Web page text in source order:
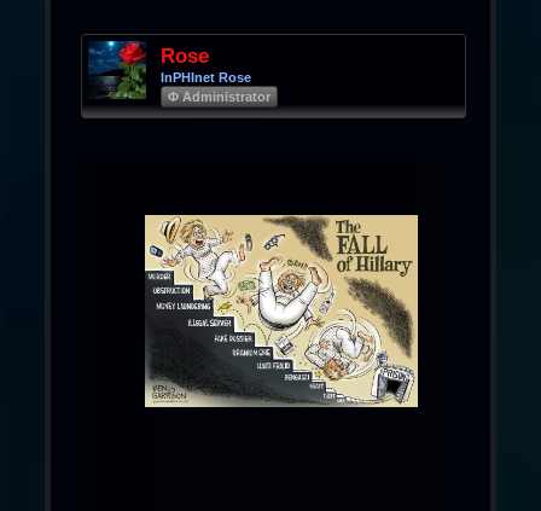
Rose
InPHInet Rose
Φ Administrator